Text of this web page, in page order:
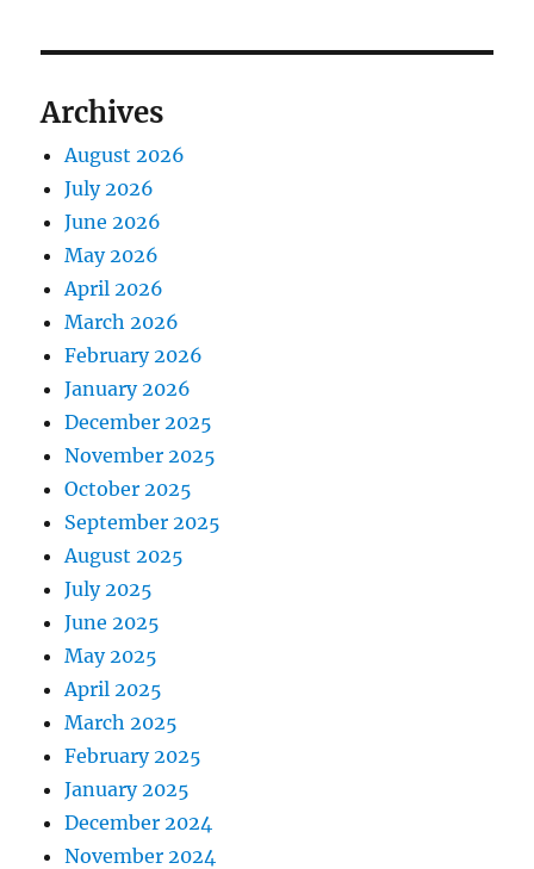
Archives
August 2026
July 2026
June 2026
May 2026
April 2026
March 2026
February 2026
January 2026
December 2025
November 2025
October 2025
September 2025
August 2025
July 2025
June 2025
May 2025
April 2025
March 2025
February 2025
January 2025
December 2024
November 2024